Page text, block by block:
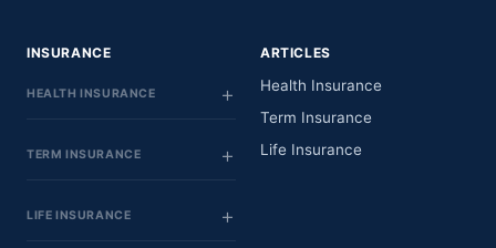
INSURANCE
HEALTH INSURANCE
TERM INSURANCE
LIFE INSURANCE
ARTICLES
Health Insurance
Term Insurance
Life Insurance